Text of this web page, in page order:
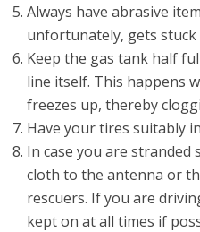
Always have abrasive
unfortunately, gets
Keep the gas tank half
line itself. This happens
freezes up, thereby
Have your tires suitably
In case you are
cloth to the antenna or
rescuers. If you are
kept on at all times if